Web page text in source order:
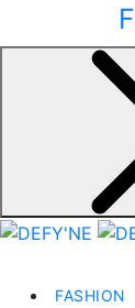
FASHION